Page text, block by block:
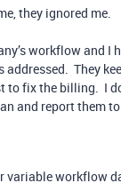
they ignored me.
workflow and I
addressed. They
to fix the billing. I
and report them
variable workflow